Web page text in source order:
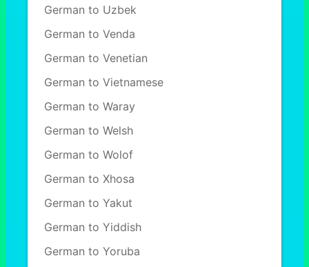
German to Uzbek
German to Venda
German to Venetian
German to Vietnamese
German to Waray
German to Welsh
German to Wolof
German to Xhosa
German to Yakut
German to Yiddish
German to Yoruba